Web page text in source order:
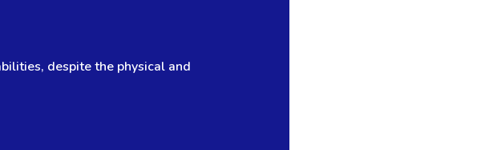
despite the physical and